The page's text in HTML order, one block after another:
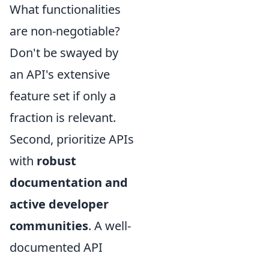
What functionalities
are non-negotiable?
Don't be swayed by
an API's extensive
feature set if only a
fraction is relevant.
Second, prioritize APIs
with robust
documentation and
active developer
communities. A well-
documented API